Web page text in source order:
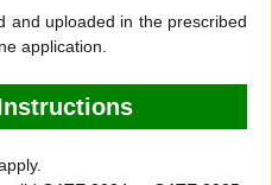
and uploaded in the prescribed
application.